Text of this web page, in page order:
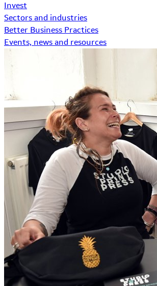
Invest
Sectors and industries
Better Business Practices
Events, news and resources